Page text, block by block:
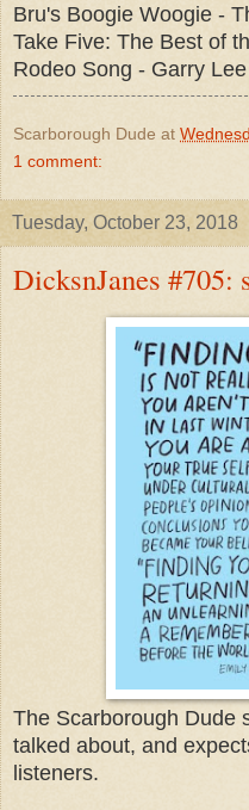
Bru's Boogie Woogie -
Take Five: The Best of
Rodeo Song - Garry
Scarborough Dude at
1 comment:
Tuesday, October 23, 2018
DicksnJanes #705:
The Scarborough Dude
talked about, and
listeners.